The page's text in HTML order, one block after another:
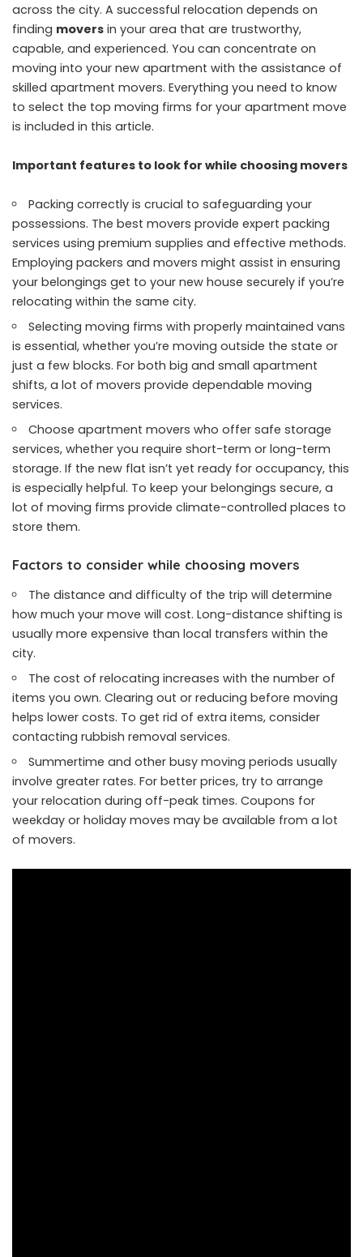
across the city. A successful relocation depends on
finding movers in your area that are trustworthy,
capable, and experienced. You can concentrate on
moving into your new apartment with the assistance of
skilled apartment movers. Everything you need to know
to select the top moving firms for your apartment move
is included in this article.
Important features to look for while choosing movers
Packing correctly is crucial to safeguarding your
possessions. The best movers provide expert packing
services using premium supplies and effective methods.
Employing packers and movers might assist in ensuring
your belongings get to your new house securely if you’re
relocating within the same city.
Selecting moving firms with properly maintained vans
is essential, whether you’re moving outside the state or
just a few blocks. For both big and small apartment
shifts, a lot of movers provide dependable moving
services.
Chooseapartment movers who offer safe storage
services, whether you require short-term or long-term
storage. If the new flat isn’t yet ready for occupancy, this
is especially helpful. To keep your belongings secure, a
lot of moving firms provide climate-controlled places to
store them.
Factors to consider while choosing movers
The distance and difficulty of the trip will determine
how much your move will cost. Long-distance shifting is
usually more expensive than local transfers within the
city.
The cost of relocating increases with the number of
items you own. Clearing out or reducing before moving
helps lower costs. To get rid of extra items, consider
contacting rubbish removal services.
Summertime and other busy moving periods usually
involve greater rates. For better prices, try to arrange
your relocation during off-peak times. Coupons for
weekday or holiday moves may be available from a lot
of movers.